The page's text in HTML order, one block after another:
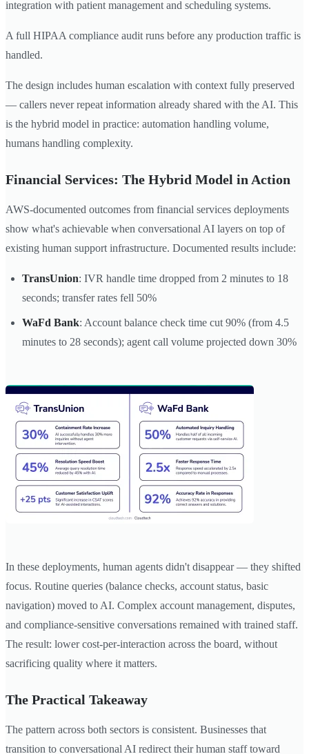
integration with patient management and scheduling systems.
A full HIPAA compliance audit runs before any production traffic is
handled.
The design includes human escalation with context fully preserved
— callers never repeat information already shared with the AI. This
is the hybrid model in practice: automation handling volume,
humans handling complexity.
Financial Services: The Hybrid Model in Action
AWS-documented outcomes from financial services deployments
show what's achievable when conversational AI layers on top of
existing human support infrastructure. Documented results include:
TransUnion: IVR handle time dropped from 2 minutes to 18
seconds; transfer rates fell 50%
WaFd Bank: Account balance check time cut 90% (from 4.5
minutes to 28 seconds); agent call volume projected down 30%
In these deployments, human agents didn't disappear — they shifted
focus. Routine queries (balance checks, account status, basic
navigation) moved to AI. Complex account management, disputes,
and compliance-sensitive conversations remained with trained staff.
The result: lower cost-per-interaction across the board, without
sacrificing quality where it matters.
The Practical Takeaway
The pattern across both sectors is consistent. Businesses that
transition to conversational AI redirect their human staff toward